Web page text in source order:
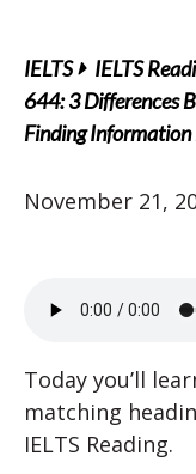
IELTS IELTS
644: 3 Differences
Finding Information
November 21,
Today you’ll
matching
IELTS Reading.